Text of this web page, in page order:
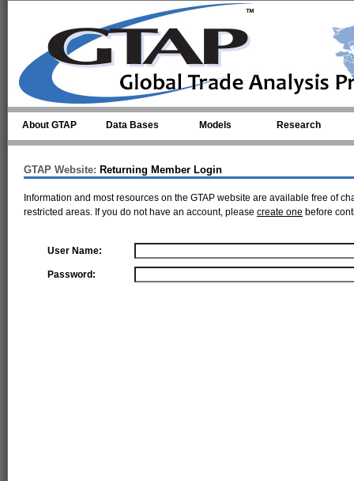
About GTAP Data Bases Models Research
GTAP Website: Returning Member Login
Information and most resources on the GTAP website are available free of
restricted areas. If you do not have an account, please create one before
User Name:
Password: